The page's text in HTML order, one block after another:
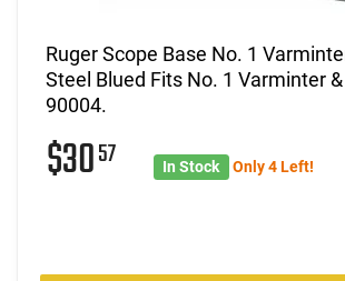
Ruger Scope Base No. 1
Steel Blued Fits No. 1 Varminter
90004.
$3057 In Stock Only 4 Left!